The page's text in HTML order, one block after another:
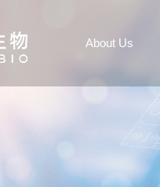
About Us